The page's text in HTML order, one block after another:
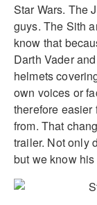
Star Wars. The
guys. The Sith
know that
Darth Vader
helmets
own voices or
therefore
from. That
trailer. Not only
but we know